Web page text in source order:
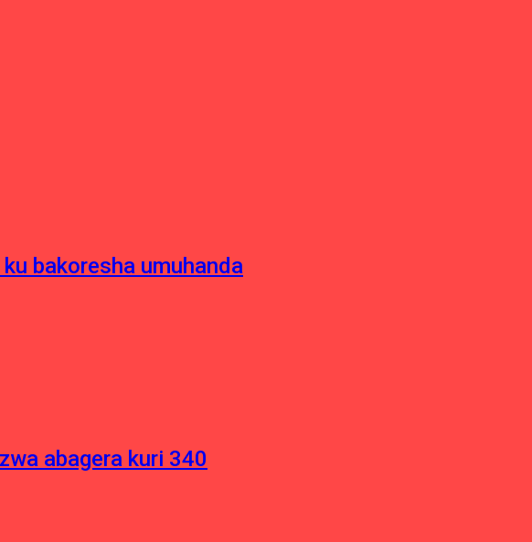
bakoresha umuhanda
abagera kuri 340